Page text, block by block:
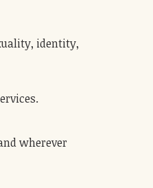
identity,
wherever